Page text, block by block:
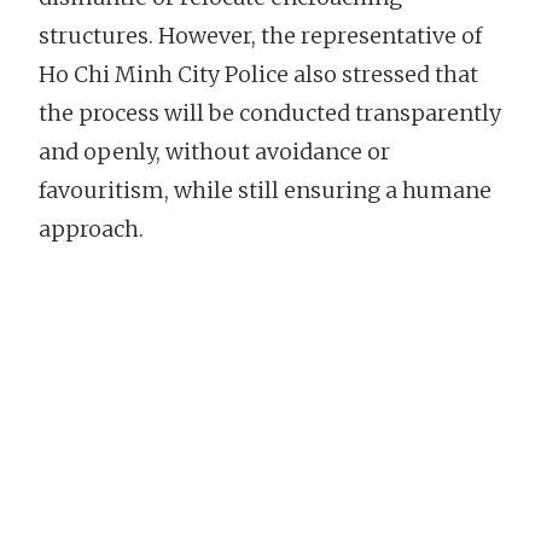
structures. However, the representative of
Ho Chi Minh City Police also stressed that
the process will be conducted transparently
and openly, without avoidance or
favouritism, while still ensuring a humane
approach.